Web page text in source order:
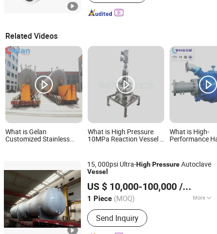
Related Videos
What is Gelan
Customized Stainless
What is High Pressure
10MPa Reaction Vessel &
What is High-
Performance
15, 000psi Ultra-HighPressureAutoclave
Vessel
US $ 10,000-100,000 / Piece
1 Piece (MOQ) More
Main Products:Heat Exchanger,Falling
Film Evaporator, Rector, Chemical
Tanks, Distillation Equipment, Tower
Send Inquiry
Jiangsu Xinmen Energy Equipment Co., Ltd.
Jiangsu, China Since 2025